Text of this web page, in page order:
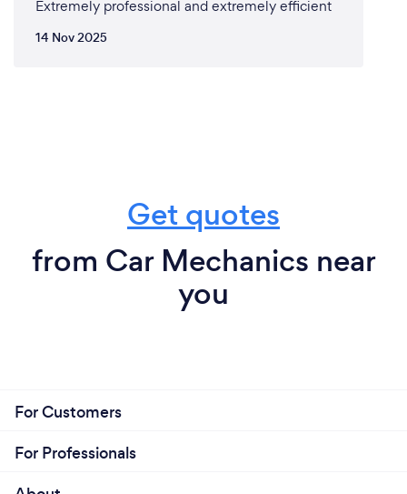
COVID-19 may be present at the workplace/
workstations
Extremely professional and extremely efficient
14 Nov 2025
Get quotes
from Car Mechanics near
you
For Customers
For Professionals